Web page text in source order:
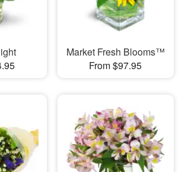
Market Fresh Blooms™
From $97.95